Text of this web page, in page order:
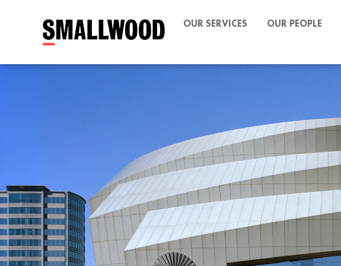
OUR SERVICES OUR PEOPLE